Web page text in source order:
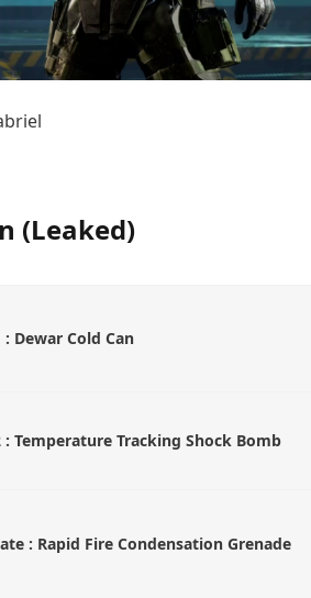
(Leaked)
Dewar Cold Can
Temperature Tracking Shock Bomb
: Rapid Fire Condensation Grenade